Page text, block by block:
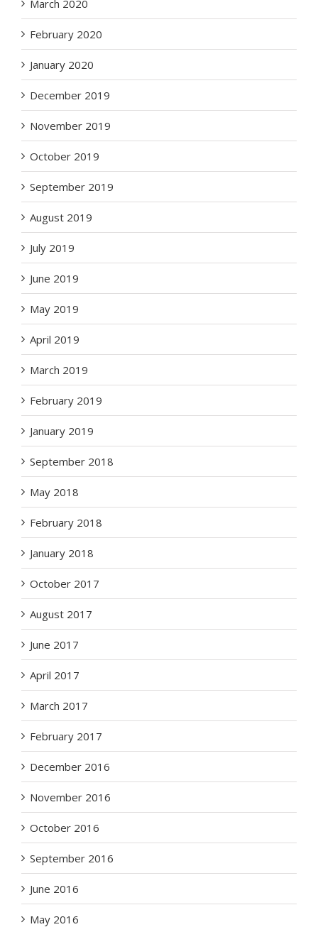
March 2020
February 2020
January 2020
December 2019
November 2019
October 2019
September 2019
August 2019
July 2019
June 2019
May 2019
April 2019
March 2019
February 2019
January 2019
September 2018
May 2018
February 2018
January 2018
October 2017
August 2017
June 2017
April 2017
March 2017
February 2017
December 2016
November 2016
October 2016
September 2016
June 2016
May 2016